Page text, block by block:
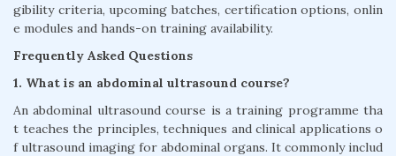
gibility criteria, upcoming batches, certification options, onlin
e modules and hands-on training availability.
Frequently Asked Questions
1. What is an abdominal ultrasound course?
An abdominal ultrasound course is a training programme tha
t teaches the principles, techniques and clinical applications o
f ultrasound imaging for abdominal organs. It commonly includ